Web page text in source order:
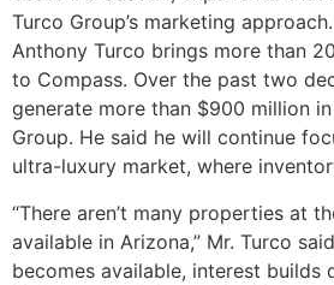
Turco Group’s marketing approach.
Anthony Turco brings more than
to Compass. Over the past two
generate more than $900 million
Group. He said he will continue
ultra-luxury market, where
“There aren’t many properties at
available in Arizona,” Mr. Turco
becomes available, interest builds